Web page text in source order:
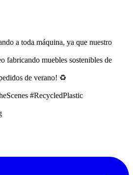
a toda máquina, ya que nuestro
fabricando muebles sostenibles de
de verano! ♻️
#RecycledPlastic